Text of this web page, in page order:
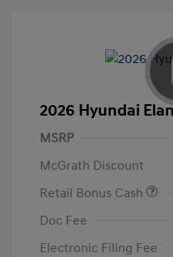
2026 Hyundai
MSRP
McGrath Discount
Retail Bonus Cash
Doc Fee
Electronic Filing Fee